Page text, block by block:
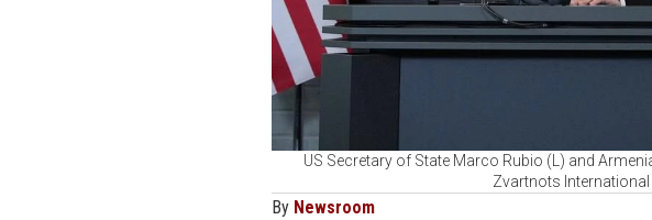
US Secretary of State Marco Rubio (L) and
Zvartnots
By Newsroom